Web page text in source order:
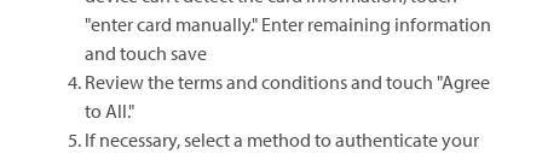
"enter card manually." Enter remaining information
and touch save
Review the terms and conditions and touch "Agree
to All."
If necessary, select a method to authenticate your